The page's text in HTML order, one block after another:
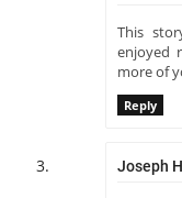
This
enjoyed
more of
Reply
Joseph